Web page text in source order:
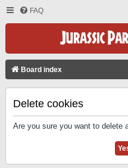
FAQ
Board index
Delete cookies
Are you sure you want to delete